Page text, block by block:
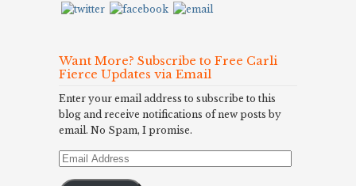
Want More? Subscribe to Free Carli
Fierce Updates via Email
Enter your email address to subscribe to this
blog and receive notifications of new posts by
email. No Spam, I promise.
Email